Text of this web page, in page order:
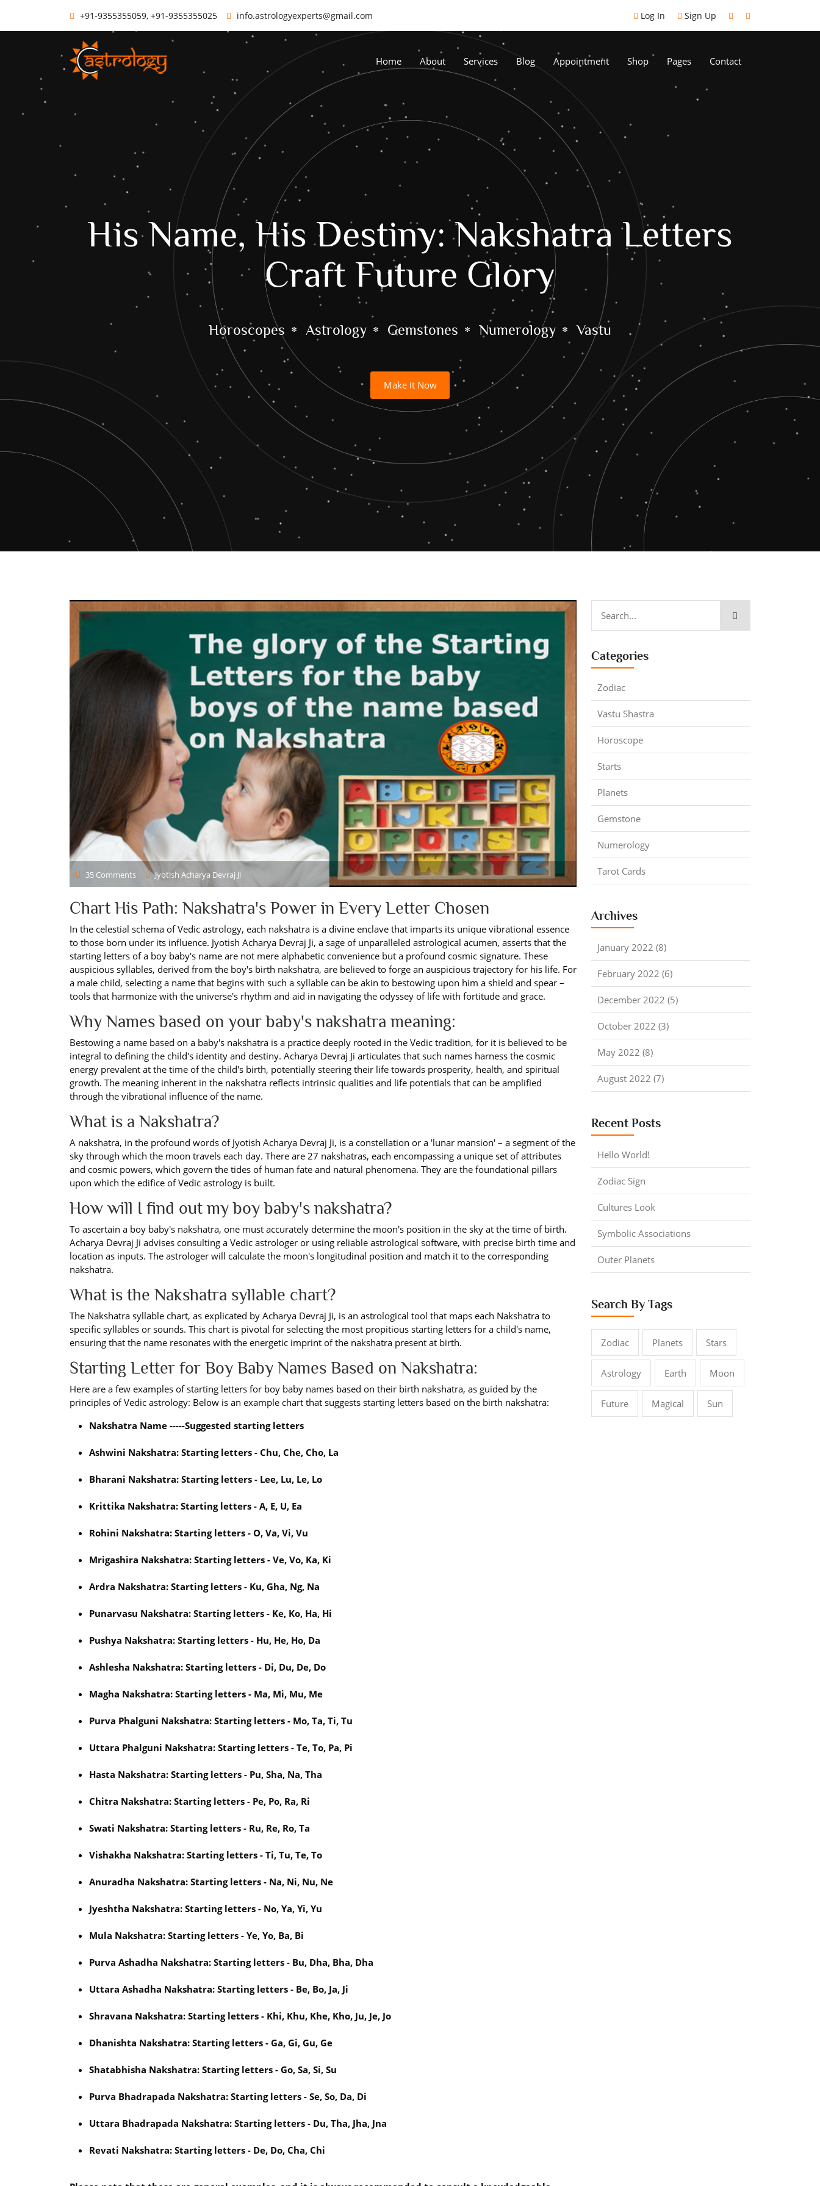
+91-9355355059, +91-9355355025 info.astrologyexperts@gmail.com Log In Sign Up
Home About Services Blog Appointment Shop Pages Contact
His Name, His Destiny: Nakshatra Letters
Craft Future Glory
Horoscopes Astrology Gemstones Numerology Vastu
Make It Now
35 Comments Jyotish Acharya Devraj Ji
Chart His Path: Nakshatra's Power in Every Letter Chosen
In the celestial schema of Vedic astrology, each nakshatra is a divine enclave that imparts its unique vibrational essence
to those born under its influence. Jyotish Acharya Devraj Ji, a sage of unparalleled astrological acumen, asserts that the
starting letters of a boy baby's name are not mere alphabetic convenience but a profound cosmic signature. These
auspicious syllables, derived from the boy's birth nakshatra, are believed to forge an auspicious trajectory for his life. For
a male child, selecting a name that begins with such a syllable can be akin to bestowing upon him a shield and spear –
tools that harmonize with the universe's rhythm and aid in navigating the odyssey of life with fortitude and grace.
Why Names based on your baby's nakshatra meaning:
Bestowing a name based on a baby's nakshatra is a practice deeply rooted in the Vedic tradition, for it is believed to be
integral to defining the child's identity and destiny. Acharya Devraj Ji articulates that such names harness the cosmic
energy prevalent at the time of the child's birth, potentially steering their life towards prosperity, health, and spiritual
growth. The meaning inherent in the nakshatra reflects intrinsic qualities and life potentials that can be amplified
through the vibrational influence of the name.
What is a Nakshatra?
A nakshatra, in the profound words of Jyotish Acharya Devraj Ji, is a constellation or a 'lunar mansion' – a segment of the
sky through which the moon travels each day. There are 27 nakshatras, each encompassing a unique set of attributes
and cosmic powers, which govern the tides of human fate and natural phenomena. They are the foundational pillars
upon which the edifice of Vedic astrology is built.
How will I find out my boy baby's nakshatra?
To ascertain a boy baby's nakshatra, one must accurately determine the moon's position in the sky at the time of birth.
Acharya Devraj Ji advises consulting a Vedic astrologer or using reliable astrological software, with precise birth time and
location as inputs. The astrologer will calculate the moon's longitudinal position and match it to the corresponding
nakshatra.
What is the Nakshatra syllable chart?
The Nakshatra syllable chart, as explicated by Acharya Devraj Ji, is an astrological tool that maps each Nakshatra to
specific syllables or sounds. This chart is pivotal for selecting the most propitious starting letters for a child's name,
ensuring that the name resonates with the energetic imprint of the nakshatra present at birth.
Starting Letter for Boy Baby Names Based on Nakshatra:
Here are a few examples of starting letters for boy baby names based on their birth nakshatra, as guided by the
principles of Vedic astrology: Below is an example chart that suggests starting letters based on the birth nakshatra:
Nakshatra Name -----Suggested starting letters
Ashwini Nakshatra: Starting letters - Chu, Che, Cho, La
Bharani Nakshatra: Starting letters - Lee, Lu, Le, Lo
Krittika Nakshatra: Starting letters - A, E, U, Ea
Rohini Nakshatra: Starting letters - O, Va, Vi, Vu
Mrigashira Nakshatra: Starting letters - Ve, Vo, Ka, Ki
Ardra Nakshatra: Starting letters - Ku, Gha, Ng, Na
Punarvasu Nakshatra: Starting letters - Ke, Ko, Ha, Hi
Pushya Nakshatra: Starting letters - Hu, He, Ho, Da
Ashlesha Nakshatra: Starting letters - Di, Du, De, Do
Magha Nakshatra: Starting letters - Ma, Mi, Mu, Me
Purva Phalguni Nakshatra: Starting letters - Mo, Ta, Ti, Tu
Uttara Phalguni Nakshatra: Starting letters - Te, To, Pa, Pi
Hasta Nakshatra: Starting letters - Pu, Sha, Na, Tha
Chitra Nakshatra: Starting letters - Pe, Po, Ra, Ri
Swati Nakshatra: Starting letters - Ru, Re, Ro, Ta
Vishakha Nakshatra: Starting letters - Ti, Tu, Te, To
Anuradha Nakshatra: Starting letters - Na, Ni, Nu, Ne
Jyeshtha Nakshatra: Starting letters - No, Ya, Yi, Yu
Mula Nakshatra: Starting letters - Ye, Yo, Ba, Bi
Purva Ashadha Nakshatra: Starting letters - Bu, Dha, Bha, Dha
Uttara Ashadha Nakshatra: Starting letters - Be, Bo, Ja, Ji
Shravana Nakshatra: Starting letters - Khi, Khu, Khe, Kho, Ju, Je, Jo
Dhanishta Nakshatra: Starting letters - Ga, Gi, Gu, Ge
Shatabhisha Nakshatra: Starting letters - Go, Sa, Si, Su
Purva Bhadrapada Nakshatra: Starting letters - Se, So, Da, Di
Uttara Bhadrapada Nakshatra: Starting letters - Du, Tha, Jha, Jna
Revati Nakshatra: Starting letters - De, Do, Cha, Chi
Categories
Zodiac
Vastu Shastra
Horoscope
Starts
Planets
Gemstone
Numerology
Tarot Cards
Archives
January 2022 (8)
February 2022 (6)
December 2022 (5)
October 2022 (3)
May 2022 (8)
August 2022 (7)
Recent Posts
Hello World!
Zodiac Sign
Cultures Look
Symbolic Associations
Outer Planets
Search By Tags
Zodiac Planets Stars
Astrology Earth Moon
Future Magical Sun